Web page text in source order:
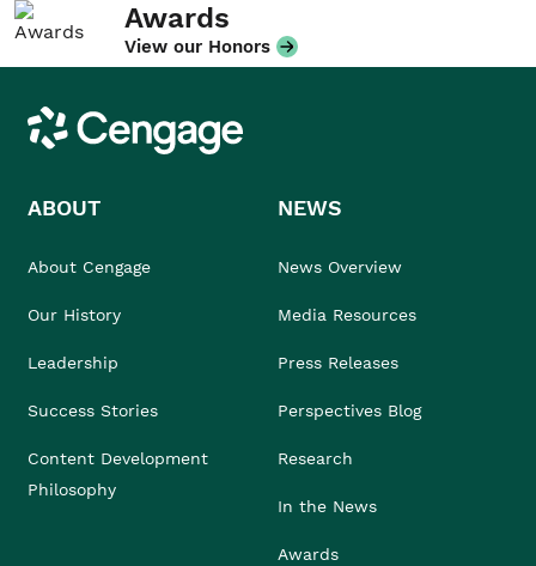
Awards
View our Honors
Cengage
ABOUT
About Cengage
Our History
Leadership
Success Stories
Content Development
Philosophy
NEWS
News Overview
Media Resources
Press Releases
Perspectives Blog
Research
In the News
Awards